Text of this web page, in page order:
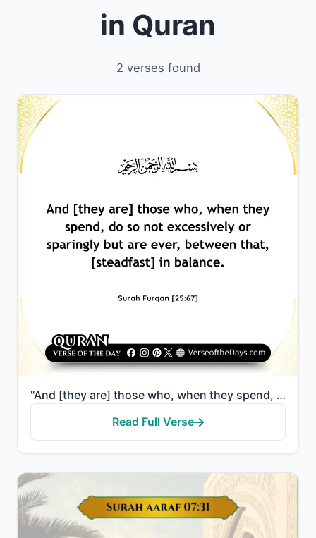
in Quran
2 verses found
"And [they are] those who, when they spend, do so not excessively or sparingly but are ever, between ..."
Read Full Verse